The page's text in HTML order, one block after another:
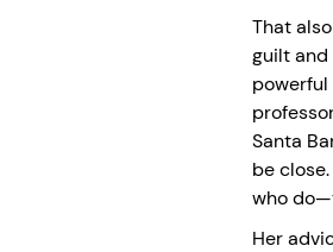
That
guilt and
Santa
be
who
Her